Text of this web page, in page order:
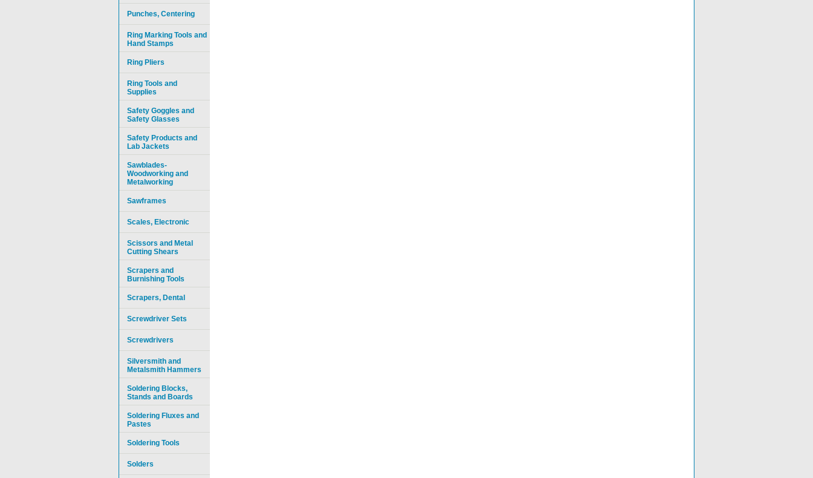
Punches, Centering
Ring Marking Tools and
Hand Stamps
Ring Pliers
Ring Tools and
Supplies
Safety Goggles and
Safety Glasses
Safety Products and
Lab Jackets
Sawblades-
Woodworking and
Metalworking
Sawframes
Scales, Electronic
Scissors and Metal
Cutting Shears
Scrapers and
Burnishing Tools
Scrapers, Dental
Screwdriver Sets
Screwdrivers
Silversmith and
Metalsmith Hammers
Soldering Blocks,
Stands and Boards
Soldering Fluxes and
Pastes
Soldering Tools
Solders